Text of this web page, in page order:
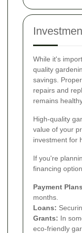
While it's
quality
savings.
repairs and
remains
High-quality
value of your
investment for
If you're
financing
Payment
months.
Loans:
Grants: In
eco-friendly